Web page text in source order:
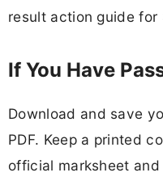
result action guide for
If You Have
Download and save
PDF. Keep a printed
official marksheet